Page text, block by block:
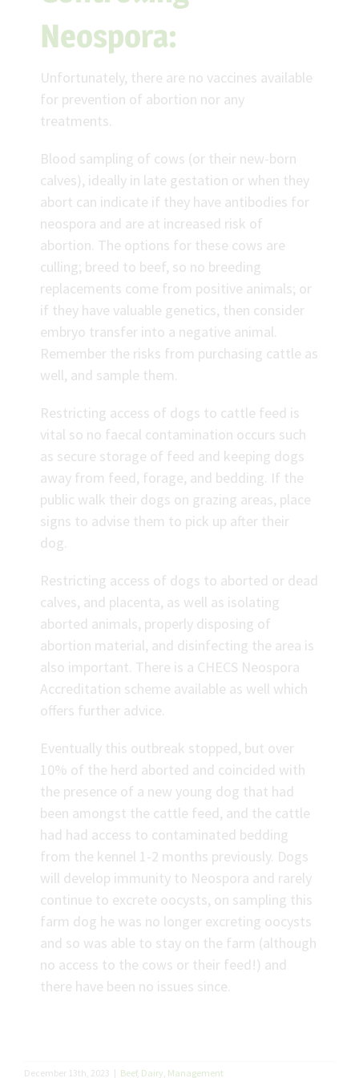
Neospora:
Unfortunately, there are no vaccines available
for prevention of abortion nor any
treatments.
Blood sampling of cows (or their new-born
calves), ideally in late gestation or when they
abort can indicate if they have antibodies for
neospora and are at increased risk of
abortion. The options for these cows are
culling; breed to beef, so no breeding
replacements come from positive animals; or
if they have valuable genetics, then consider
embryo transfer into a negative animal.
Remember the risks from purchasing cattle as
well, and sample them.
Restricting access of dogs to cattle feed is
vital so no faecal contamination occurs such
as secure storage of feed and keeping dogs
away from feed, forage, and bedding. If the
public walk their dogs on grazing areas, place
signs to advise them to pick up after their
dog.
Restricting access of dogs to aborted or dead
calves, and placenta, as well as isolating
aborted animals, properly disposing of
abortion material, and disinfecting the area is
also important. There is a CHECS Neospora
Accreditation scheme available as well which
offers further advice.
Eventually this outbreak stopped, but over
10% of the herd aborted and coincided with
the presence of a new young dog that had
been amongst the cattle feed, and the cattle
had had access to contaminated bedding
from the kennel 1-2 months previously. Dogs
will develop immunity to Neospora and rarely
continue to excrete oocysts, on sampling this
farm dog he was no longer excreting oocysts
and so was able to stay on the farm (although
no access to the cows or their feed!) and
there have been no issues since.
December 13th, 2023 | Beef, Dairy Management